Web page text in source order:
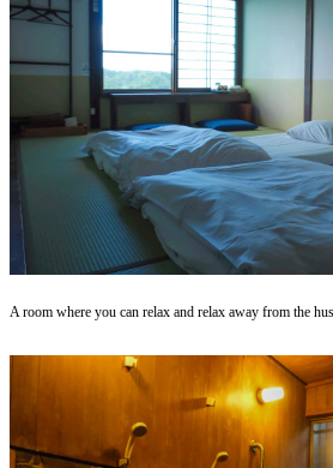
A room where you can relax and relax away from the